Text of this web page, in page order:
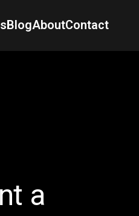
BlogAboutContact
a